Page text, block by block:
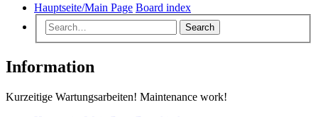
Hauptseite/Main Page Board index
Search
Information
Kurzeitige Wartungsarbeiten! Maintenance work!